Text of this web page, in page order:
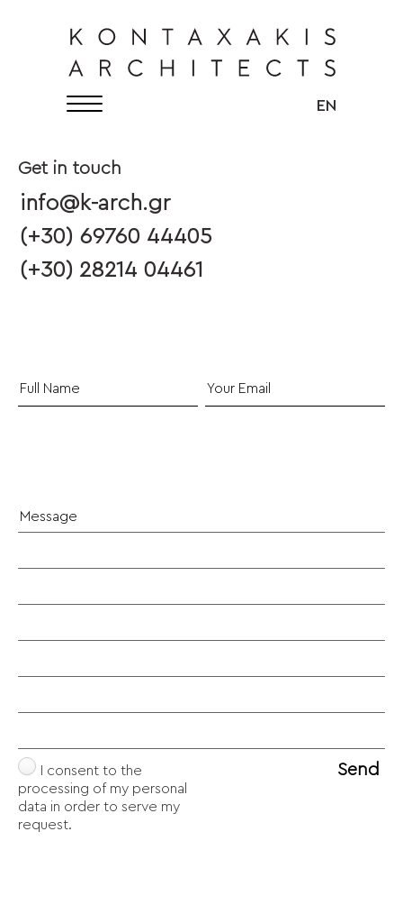
KONTAXAKIS ARCHITECTS
English
EN
Get in touch
info@k-arch.gr
(+30) 69760 44405
(+30) 28214 04461
I consent to the
processing of my personal
data in order to serve my
request.
Send